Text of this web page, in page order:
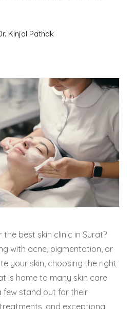
Treatment
Kinjal Pathak
best skin clinic in Surat?
with acne, pigmentation, or
your skin, choosing the right
is home to many skin care
few stand out for their
and exceptional